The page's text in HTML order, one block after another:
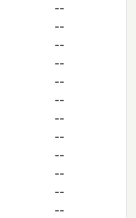
--
--
--
--
--
--
--
--
--
--
--
--